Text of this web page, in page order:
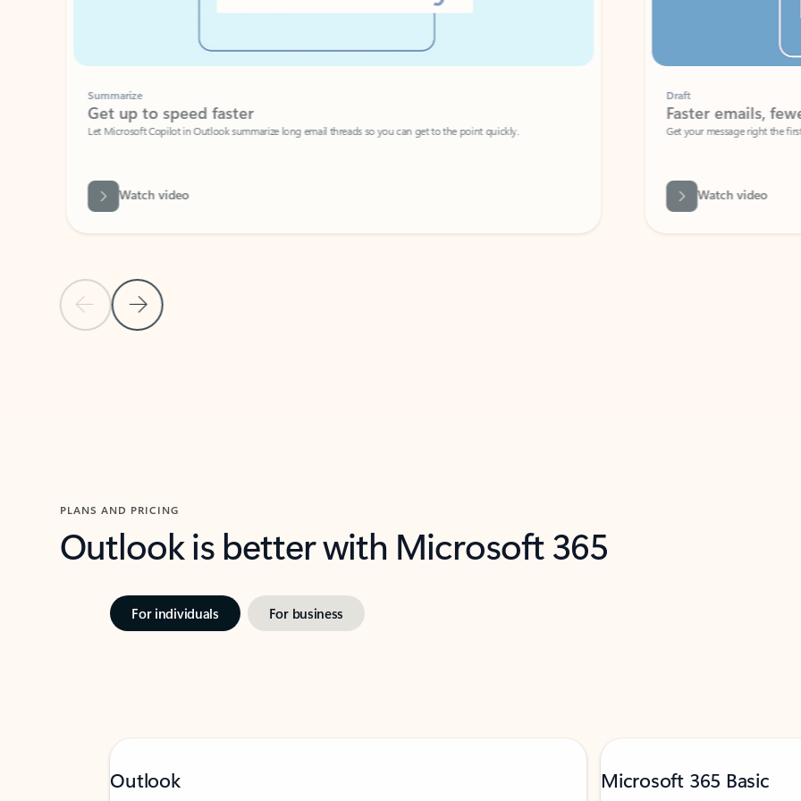
Previous Slide
Next Slide
Summarize
Get up to speed faster ​
Let Microsoft Copilot in Outlook summarize long email threads so you can get to the point quickly.
Watch video
Faster emails, fewer
Get your message right the first time
Watch video
PLANS AND PRICING
Outlook is better with Microsoft 365
For individuals For business
Outlook Microsoft 365 Basic